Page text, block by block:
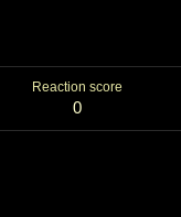
Reaction score
0